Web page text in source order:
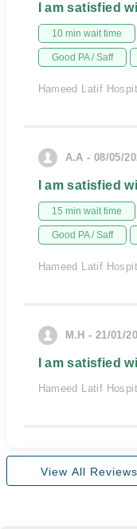
I am satisfied
10 min wait time
Good PA / Saff
Hameed Latif
A.A - 08/05/
I am satisfied
15 min wait time
Good PA / Saff
Hameed Latif
M.H - 21/01/
I am satisfied
Hameed Latif
View All Reviews